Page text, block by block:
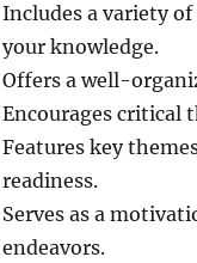
Includes a variety
your knowledge.
Offers a well-
Encourages critical
Features key
readiness.
Serves as a
endeavors.